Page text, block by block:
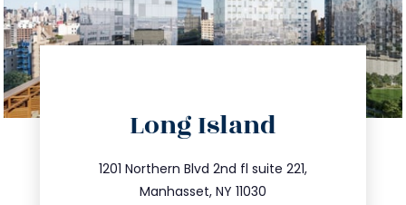
Long Island
1201 Northern Blvd 2nd fl suite 221,
Manhasset, NY 11030
516.693.9363
info@trustsandestate.com